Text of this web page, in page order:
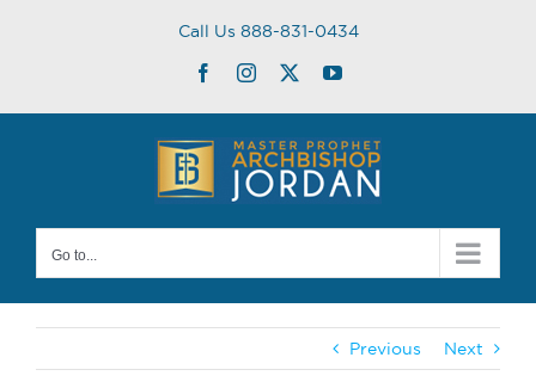
Call Us 888-831-0434
FacebookInstagram
TwitterYouTube
Go to...
Previous Next